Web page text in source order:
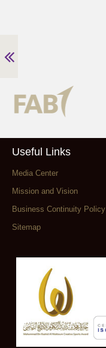
Useful Links
Media Center
Mission and Vision
Business Continuity Policy
Sitemap